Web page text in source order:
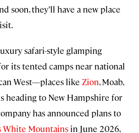
soon, they’ll have a new place
safari-style glamping
its tented camps near national
West—places like Zion, Moab,
heading to New Hampshire for
has announced plans to
White Mountains in June 2026,